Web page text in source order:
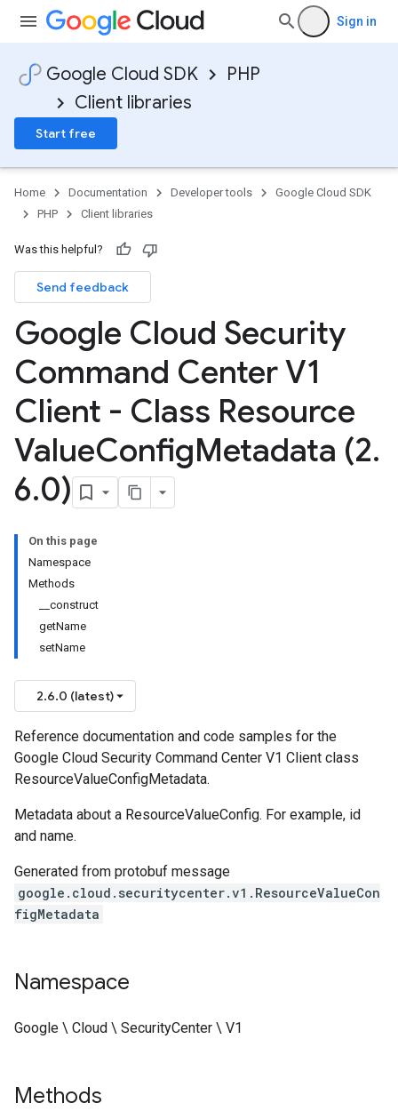
Sign in
Google Cloud SDK
PHP
Client libraries
Start free
Home Documentation Developer tools
Google Cloud SDK
PHP
Client libraries
Was this helpful?
Send feedback
Google Cloud Security
Command Center V1
Client - Class Resource
ValueConfigMetadata (2.
6.0)
On this page
Namespace
Methods
__construct
getName
setName
2.6.0 (latest)
Reference documentation and code samples for the
Google Cloud Security Command Center V1 Client class
ResourceValueConfigMetadata.
Metadata about a ResourceValueConfig. For example, id
and name.
Generated from protobuf message
google.cloud.securitycenter.v1.ResourceValueCon
figMetadata
Namespace
Google \ Cloud \ SecurityCenter \ V1
Methods